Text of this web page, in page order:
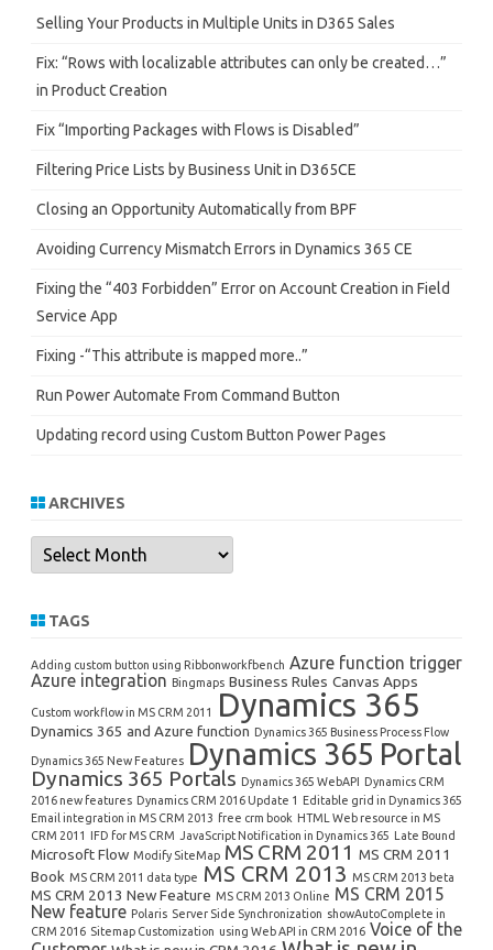
hSelling Your Products in Multiple Units in D365 Sales
Fix: “Rows with localizable attributes can only be created…”
in Product Creation
Fix “Importing Packages with Flows is Disabled”
Filtering Price Lists by Business Unit in D365CE
Closing an Opportunity Automatically from BPF
Avoiding Currency Mismatch Errors in Dynamics 365 CE
Fixing the “403 Forbidden” Error on Account Creation in Field
Service App
Fixing -“This attribute is mapped more..”
Run Power Automate From Command Button
Updating record using Custom Button Power Pages
ARCHIVES
Archives
TAGS
Adding custom button using Ribbonworkfbench Azure function trigger
Azure integration Bingmaps Business Rules Canvas Apps
Custom workflow in MS CRM 2011 Dynamics 365
Dynamics 365 and Azure function Dynamics 365 Business Process Flow
Dynamics 365 New Features Dynamics 365 Portal
Dynamics 365 Portals Dynamics 365 WebAPI Dynamics CRM
2016 new features Dynamics CRM 2016 Update 1 Editable grid in Dynamics 365
Email integration in MS CRM 2013 free crm book HTML Web resource in MS
CRM 2011 IFD for MS CRM JavaScript Notification in Dynamics 365 Late Bound
Microsoft Flow Modify SiteMap MS CRM 2011 MS CRM 2011
Book MS CRM 2011 data type MS CRM 2013 MS CRM 2013 beta
MS CRM 2013 New Feature MS CRM 2013 Online MS CRM 2015
New feature Polaris Server Side Synchronization showAutoComplete in
CRM 2016 Sitemap Customization using Web API in CRM 2016 Voice of the